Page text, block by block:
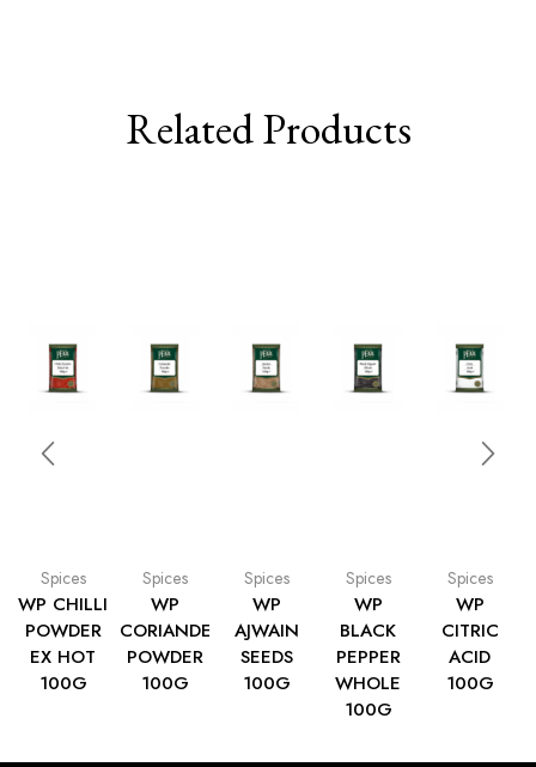
Related Products
Spices
WP CHILLI
POWDER
EX HOT
100G
Spices
WP
CORIANDER
POWDER
100G
Spices
WP
AJWAIN
SEEDS
100G
Spices
WP
BLACK
PEPPER
WHOLE
100G
Spices
WP
CITRIC
ACID
100G